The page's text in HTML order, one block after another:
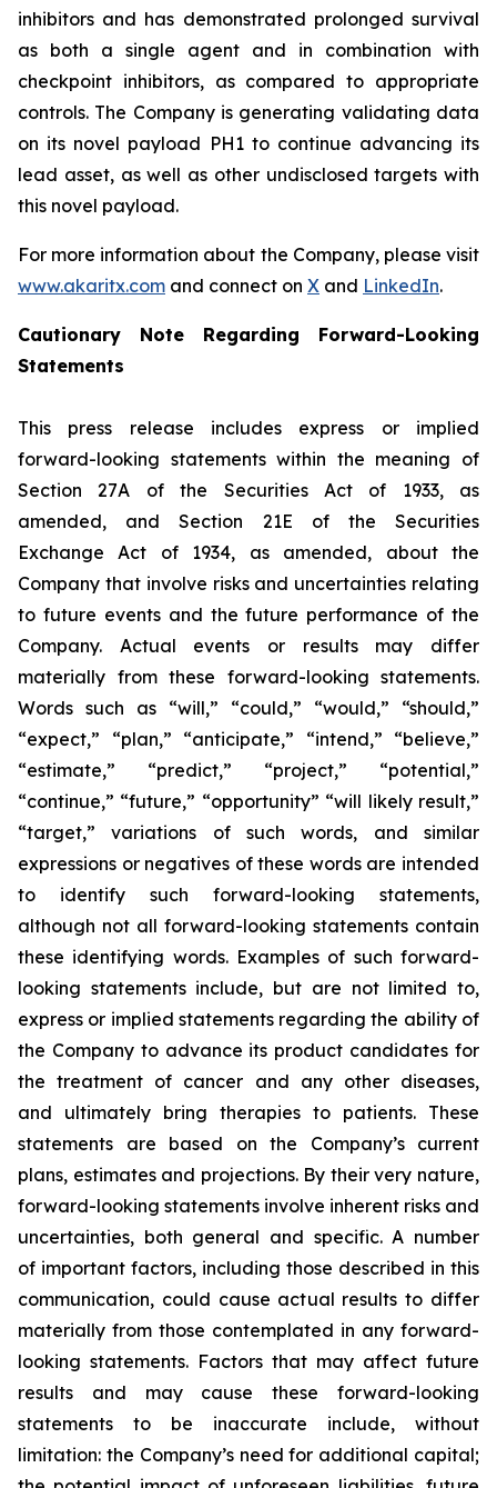
inhibitors and has demonstrated prolonged survival
as both a single agent and in combination with
checkpoint inhibitors, as compared to appropriate
controls. The Company is generating validating data
on its novel payload PH1 to continue advancing its
lead asset, as well as other undisclosed targets with
this novel payload.
For more information about the Company, please visit
www.akaritx.com and connect on X and LinkedIn.
Cautionary Note Regarding Forward-Looking
Statements
This press release includes express or implied
forward-looking statements within the meaning of
Section 27A of the Securities Act of 1933, as
amended, and Section 21E of the Securities
Exchange Act of 1934, as amended, about the
Company that involve risks and uncertainties relating
to future events and the future performance of the
Company. Actual events or results may differ
materially from these forward-looking statements.
Words such as “will,” “could,” “would,” “should,”
“expect,” “plan,” “anticipate,” “intend,” “believe,”
“estimate,” “predict,” “project,” “potential,”
“continue,” “future,” “opportunity” “will likely result,”
“target,” variations of such words, and similar
expressions or negatives of these words are intended
to identify such forward-looking statements,
although not all forward-looking statements contain
these identifying words. Examples of such forward-
looking statements include, but are not limited to,
express or implied statements regarding the ability of
the Company to advance its product candidates for
the treatment of cancer and any other diseases,
and ultimately bring therapies to patients. These
statements are based on the Company’s current
plans, estimates and projections. By their very nature,
forward-looking statements involve inherent risks and
uncertainties, both general and specific. A number
of important factors, including those described in this
communication, could cause actual results to differ
materially from those contemplated in any forward-
looking statements. Factors that may affect future
results and may cause these forward-looking
statements to be inaccurate include, without
limitation: the Company’s need for additional capital;